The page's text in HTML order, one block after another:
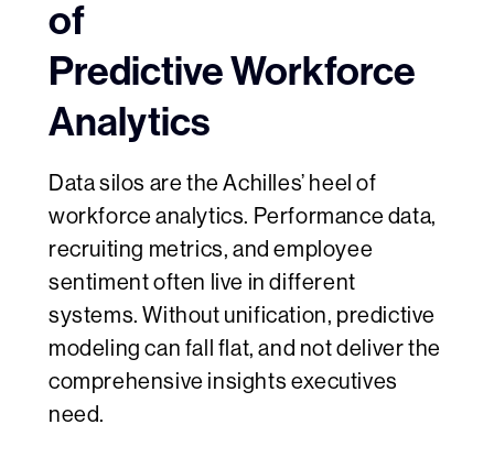
of
Predictive Workforce
Analytics
Data silos are the Achilles’ heel of
workforce analytics. Performance data,
recruiting metrics, and employee
sentiment often live in different
systems. Without unification, predictive
modeling can fall flat, and not deliver the
comprehensive insights executives
need.